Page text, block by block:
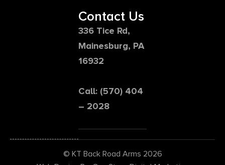
Contact Us
336 Tice Rd,
Mainesburg, PA
16932
Call: (570) 404
– 2028
© KT Back Road Arms 2026